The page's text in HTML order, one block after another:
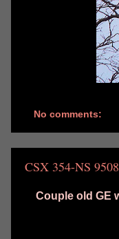
No comments:
CSX 354-NS 9508
Couple old GE